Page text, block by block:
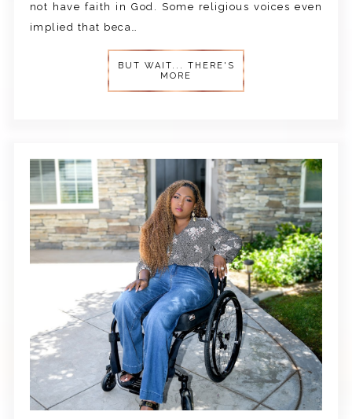
not have faith in God. Some religious voices even
implied that beca…
BUT WAIT... THERE'S
MORE